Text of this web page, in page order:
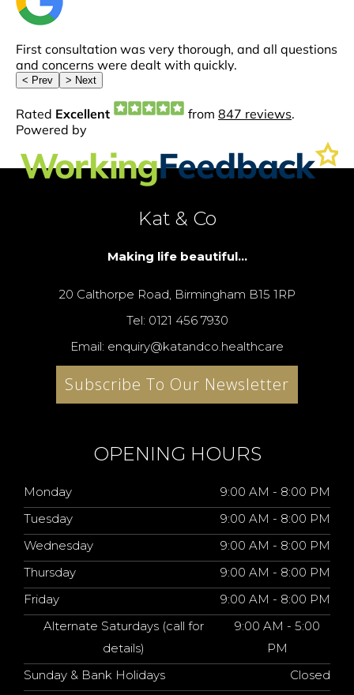
Kat & Co
Making life beautiful...
20 Calthorpe Road, Birmingham B15 1RP
Tel: 0121 456 7930
Email: enquiry@katandco.healthcare
Subscribe To Our Newsletter
OPENING HOURS
Monday
9:00 AM - 8:00 PM
Tuesday
9:00 AM - 8:00 PM
Wednesday
9:00 AM - 8:00 PM
Thursday
9:00 AM - 8:00 PM
Friday
9:00 AM - 8:00 PM
Alternate Saturdays (call for
details)
9:00 AM - 5:00
PM
Sunday & Bank Holidays
Closed